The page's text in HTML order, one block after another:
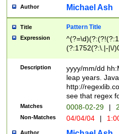
[0-
Author Michael Ash
Title Pattern Title
Expression
(?:1752(?:\.|-|\/
(\d{4})([-\/
Description
yyyy/mm/dd
leap years.
http://
see that regex
Matches 0008-02-29 |
Non-Matches 04/04/04 |
Author